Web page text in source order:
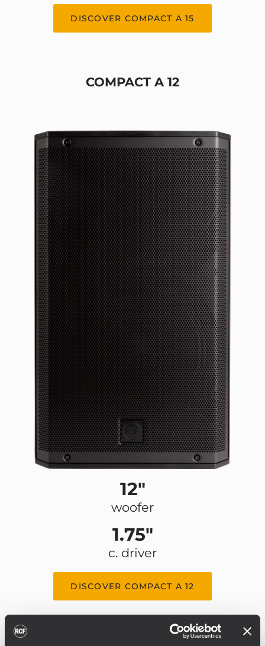
DISCOVER COMPACT A 15
COMPACT A 12
12"
woofer
1.75"
c. driver
DISCOVER COMPACT A 12